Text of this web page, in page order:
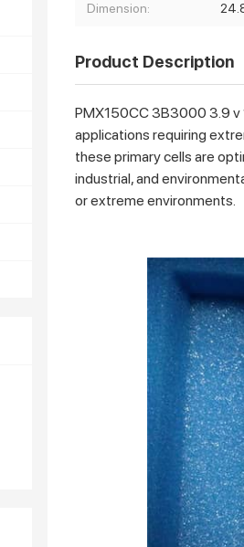
Dimension:
Product Description
PMX150CC 3B3000 3.9 v
applications requiring
these primary cells are
industrial, and
or extreme environments.